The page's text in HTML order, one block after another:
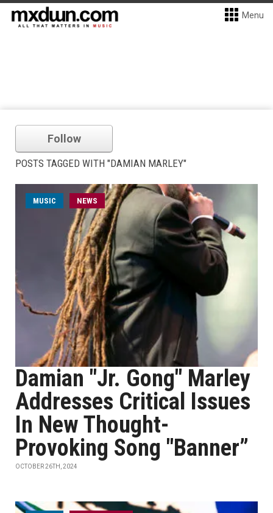
Menu
Follow
POSTS TAGGED WITH "DAMIAN MARLEY"
MUSIC NEWS
Damian "Jr. Gong" Marley
Addresses Critical Issues
In New Thought-
Provoking Song "Banner”
OCTOBER 26TH, 2024